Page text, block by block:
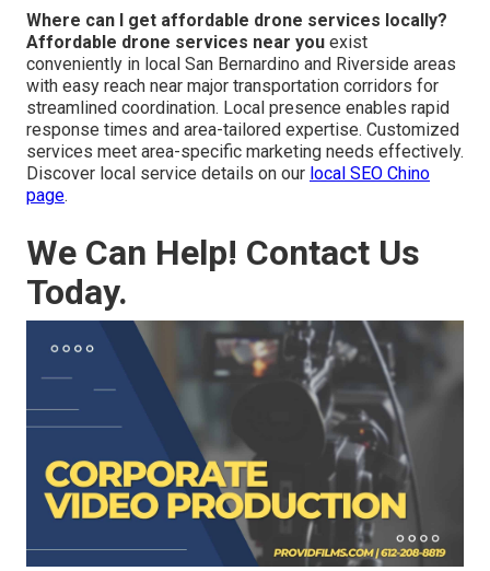
Where can I get affordable drone services locally?
Affordable drone services near you exist
conveniently in local San Bernardino and Riverside areas
with easy reach near major transportation corridors for
streamlined coordination. Local presence enables rapid
response times and area-tailored expertise. Customized
services meet area-specific marketing needs effectively.
Discover local service details on our local SEO Chino
page.
We Can Help! Contact Us
Today.